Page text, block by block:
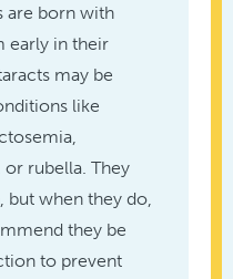
are born with
early in their
may be
like
rubella. They
but when they do,
they be
to prevent